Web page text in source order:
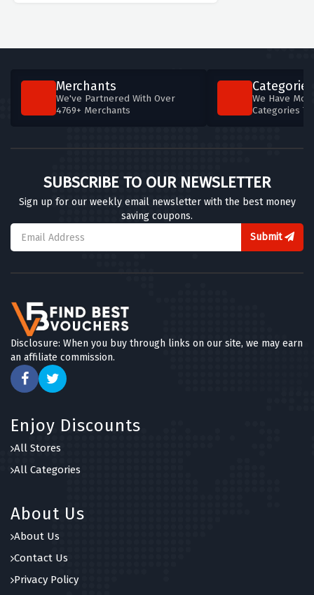
Merchants
We've Partnered With Over
4769+ Merchants
Categories
We Have
Categories
SUBSCRIBE TO OUR NEWSLETTER
Sign up for our weekly email newsletter with the best money
saving coupons.
Submit
Disclosure: When you buy through links on our site, we may earn
an affiliate commission.
Enjoy Discounts
All Stores
All Categories
About Us
About Us
Contact Us
Privacy Policy